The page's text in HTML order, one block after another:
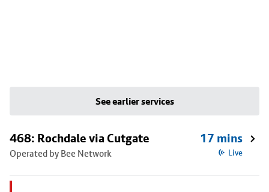
See earlier services
468: Rochdale via Cutgate
Operated by Bee Network
17 mins
Live